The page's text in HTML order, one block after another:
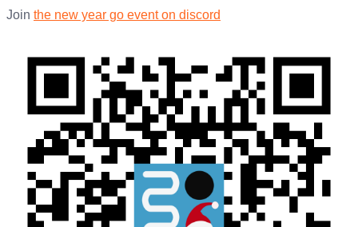
Join the new year go event on discord